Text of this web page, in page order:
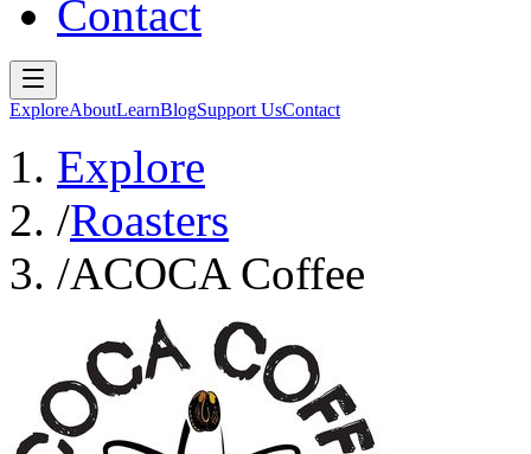
Contact
ExploreAboutLearnBlogSupport UsContact
Explore
/Roasters
/ACOCA Coffee